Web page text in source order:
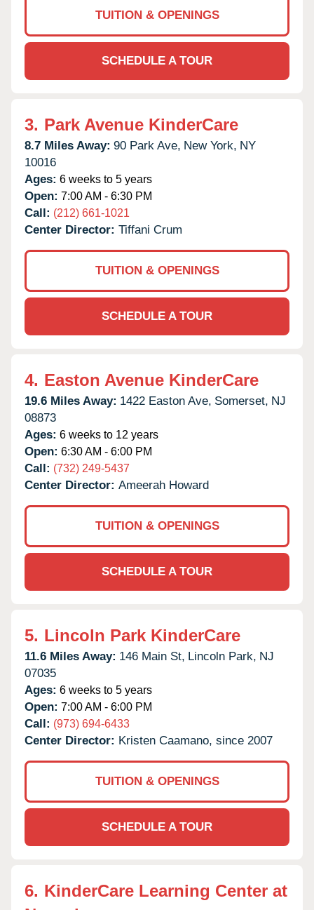
TUITION & OPENINGS
SCHEDULE A TOUR
3. Park Avenue KinderCare
8.7 Miles Away: 90 Park Ave, New York, NY
10016
Ages: 6 weeks to 5 years
Open: 7:00 AM - 6:30 PM
Call: (212) 661-1021
Center Director: Tiffani Crum
TUITION & OPENINGS
SCHEDULE A TOUR
4. Easton Avenue KinderCare
19.6 Miles Away: 1422 Easton Ave, Somerset, NJ
08873
Ages: 6 weeks to 12 years
Open: 6:30 AM - 6:00 PM
Call: (732) 249-5437
Center Director: Ameerah Howard
TUITION & OPENINGS
SCHEDULE A TOUR
5. Lincoln Park KinderCare
11.6 Miles Away: 146 Main St, Lincoln Park, NJ
07035
Ages: 6 weeks to 5 years
Open: 7:00 AM - 6:00 PM
Call: (973) 694-6433
Center Director: Kristen Caamano, since 2007
TUITION & OPENINGS
SCHEDULE A TOUR
6. KinderCare Learning Center at